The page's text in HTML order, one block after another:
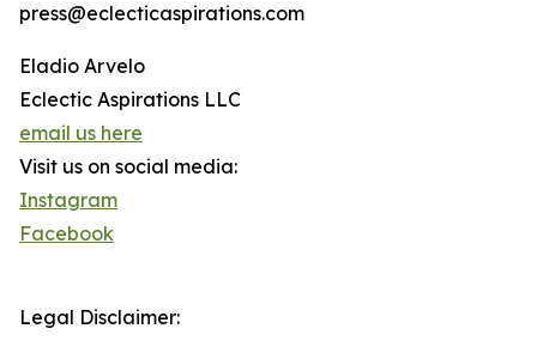
press@eclecticaspirations.com
Eladio Arvelo
Eclectic Aspirations LLC
email us here
Visit us on social media:
Instagram
Facebook
Legal Disclaimer: